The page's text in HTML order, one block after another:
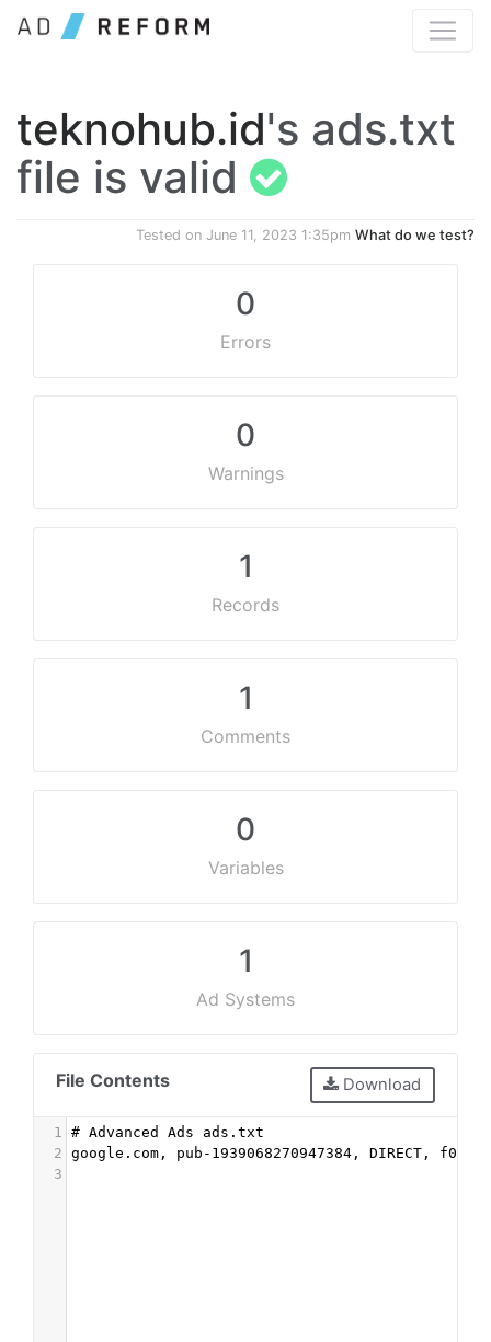
teknohub.id's ads.txt
file is valid
Tested on June 11, 2023 1:35pm What do we test?
0
Errors
0
Warnings
1
Records
1
Comments
0
Variables
1
Ad Systems
File Contents Download
1
# Advanced Ads ads.txt
2 google.com, pub-1939068270947384, DIRECT,
3